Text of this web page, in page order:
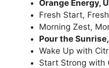
Orange Energy,
Fresh Start,
Morning Zest,
Pour the
Wake Up with
Start Strong with